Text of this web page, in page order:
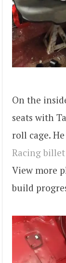
On the
seats with
roll cage.
Racing
View more
build